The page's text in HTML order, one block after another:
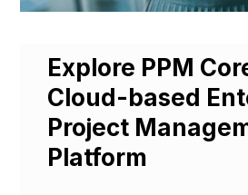
Explore PPM
Cloud-based
Project
Platform